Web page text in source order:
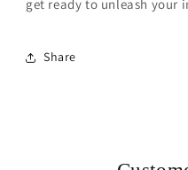
get ready to unleash your
Share